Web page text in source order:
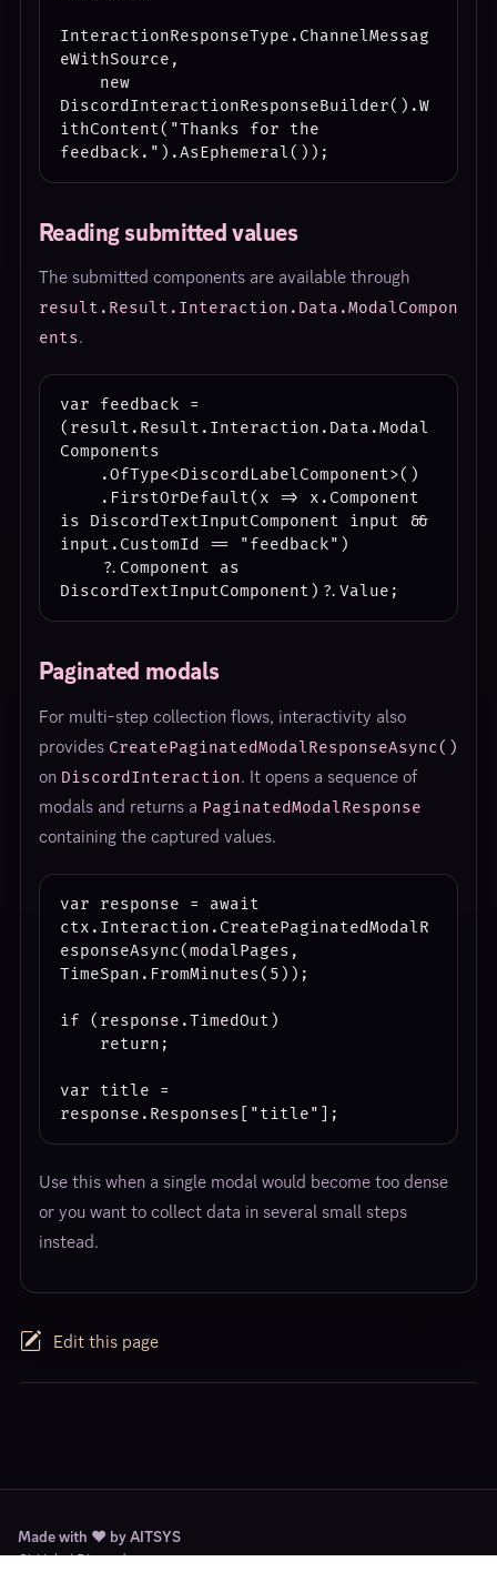
InteractionResponseType.ChannelMessag
eWithSource,
DiscordInteractionResponseBuilder().W
ithContent("Thanks for the
Reading submitted values
The submitted components are available through
result.Result.Interaction.Data.ModalCompon
ents.
var feedback =
(result.Result.Interaction.Data.Modal
Components
is DiscordTextInputComponent input &&
input.CustomId == "feedback")
Paginated modals
For multi-step collection flows, interactivity also
provides CreatePaginatedModalResponseAsync()
on DiscordInteraction. It opens a sequence of
modals and returns a PaginatedModalResponse
containing the captured values.
var response = await
ctx.Interaction.CreatePaginatedModalR
esponseAsync(modalPages,
TimeSpan.FromMinutes(5));
if (response.TimedOut)
var title =
Use this when a single modal would become too dense
or you want to collect data in several small steps
instead.
Edit this page
Made with ❤️ by AITSYS
GitHub/Discord